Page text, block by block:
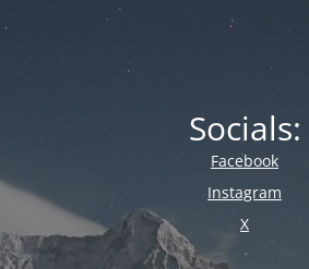
Socials:
Facebook
Instagram
X